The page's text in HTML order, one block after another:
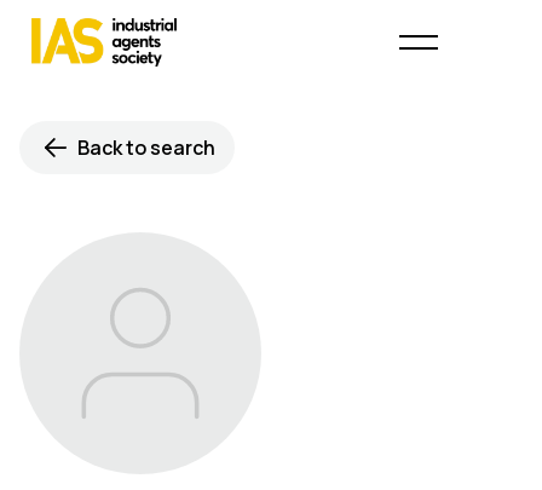
Back to search